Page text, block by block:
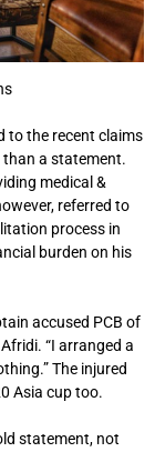
to the recent claims
a statement.
medical &
referred to
process in
burden on his
accused PCB of
“I arranged a
The injured
Asia cup too.
statement, not